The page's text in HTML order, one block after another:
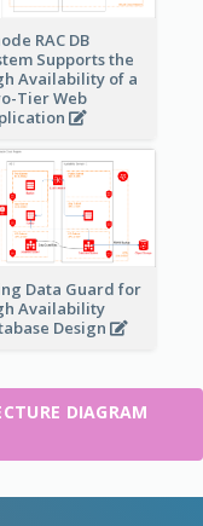
RAC DB
Supports the
Availability of a
Tier Web
Data Guard for
Availability
Design
DIAGRAM